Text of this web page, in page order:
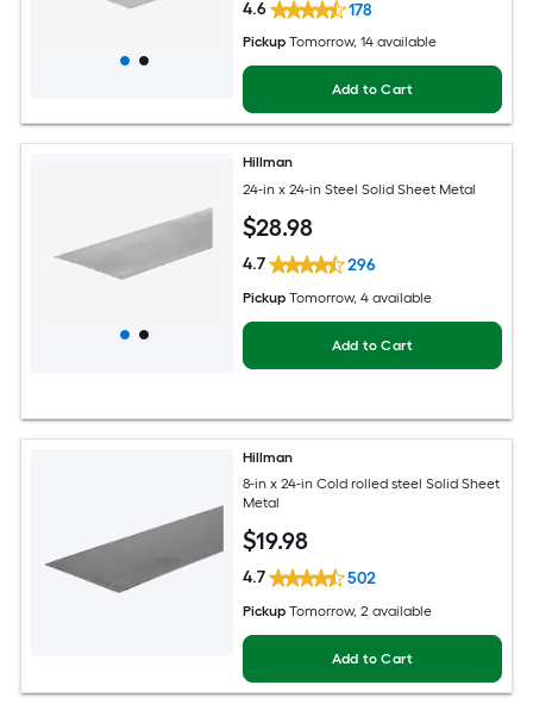
4.6 178
Pickup Tomorrow, 14 available
Add to Cart
Hillman
24-in x 24-in Steel Solid Sheet Metal
$28.98
4.7 296
Pickup Tomorrow, 4 available
Add to Cart
Hillman
8-in x 24-in Cold rolled steel Solid Sheet
Metal
$19.98
4.7 502
Pickup Tomorrow, 2 available
Add to Cart